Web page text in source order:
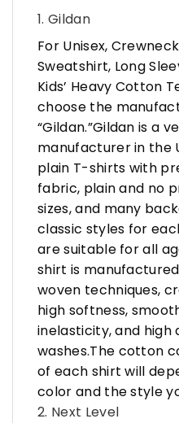
1. Gildan
For Unisex,
Sweatshirt, Long
Kids’ Heavy Cotton
choose the
“Gildan.”Gildan is a
manufacturer in the
plain T-shirts with
fabric, plain and no
sizes, and many
classic styles for
are suitable for all
shirt is
woven techniques,
high softness,
inelasticity, and
washes.The cotton
of each shirt will
color and the style
2. Next Level